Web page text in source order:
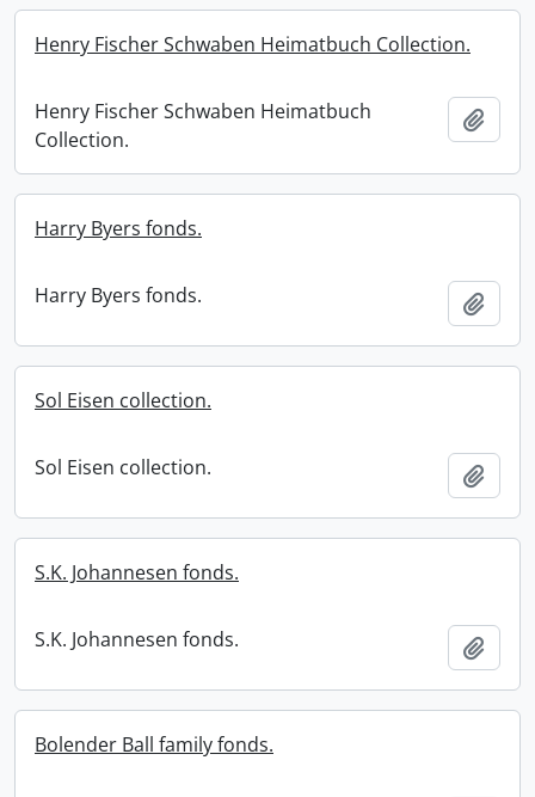
Henry Fischer Schwaben Heimatbuch Collection.
Henry Fischer Schwaben Heimatbuch
Collection.
Harry Byers fonds.
Harry Byers fonds.
Sol Eisen collection.
Sol Eisen collection.
S.K. Johannesen fonds.
S.K. Johannesen fonds.
Bolender Ball family fonds.